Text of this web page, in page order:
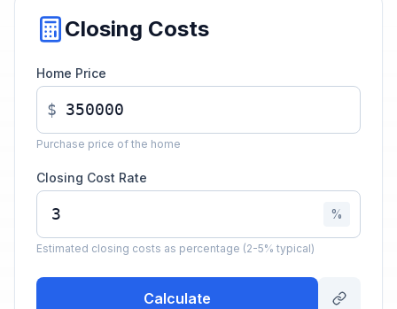
Closing Costs
Home Price
$
Purchase price of the home
Closing Cost Rate
%
Estimated closing costs as percentage (2-5% typical)
Calculate